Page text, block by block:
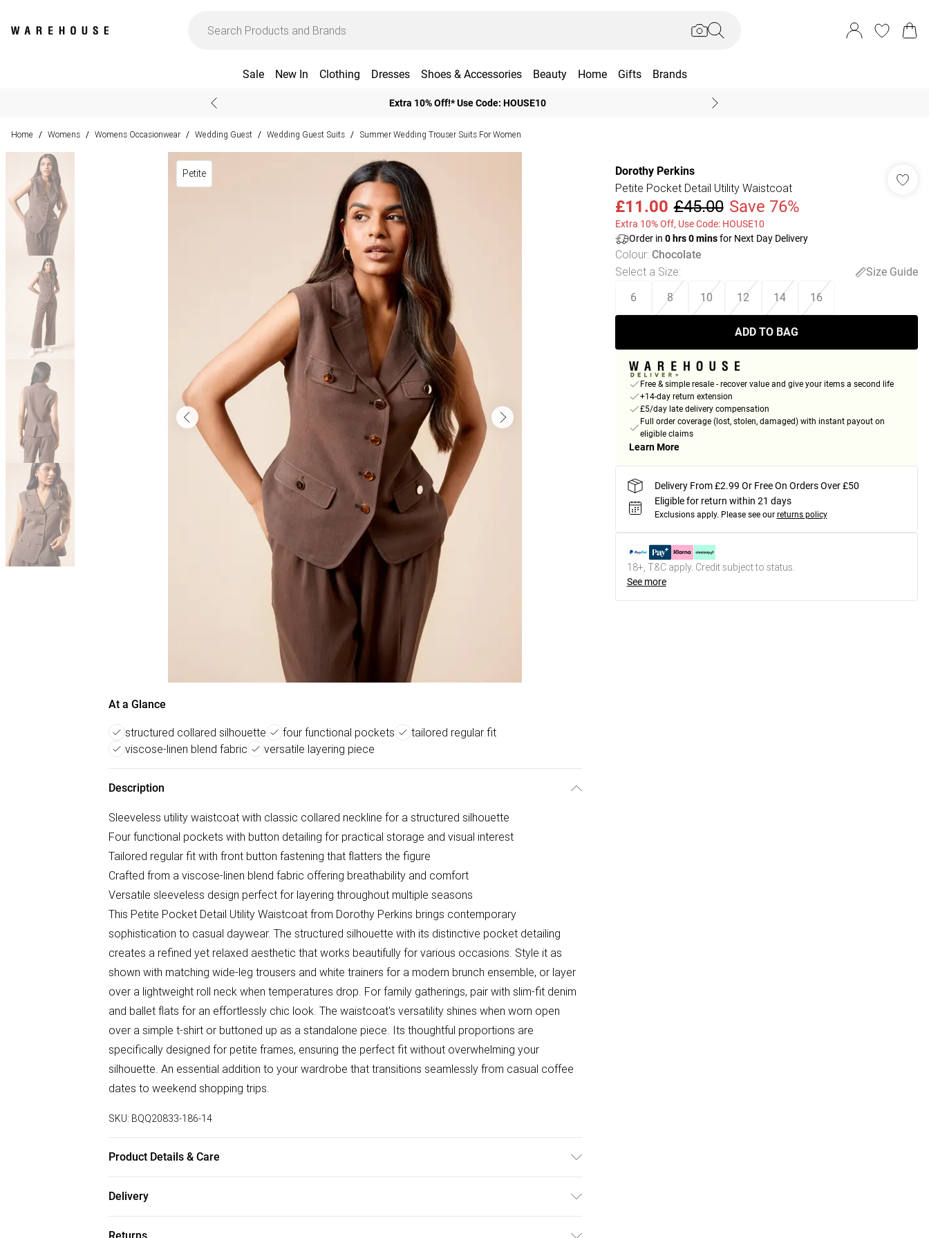
Sale New In Clothing Dresses Shoes & Accessories Beauty Home Gifts Brands
Extra 10% Off!* Use Code: HOUSE10
Home / Womens / Womens Occasionwear / Wedding Guest / Wedding Guest Suits / Summer Wedding Trouser Suits For Women
Petite
At a Glance
structured collared silhouette four functional pockets
tailored regular fit
viscose-linen blend fabric
versatile layering piece
Description
Sleeveless utility waistcoat with classic collared neckline for a structured silhouette
Four functional pockets with button detailing for practical storage and visual interest
Tailored regular fit with front button fastening that flatters the figure
Crafted from a viscose-linen blend fabric offering breathability and comfort
Versatile sleeveless design perfect for layering throughout multiple seasons
This Petite Pocket Detail Utility Waistcoat from Dorothy Perkins brings contemporary
sophistication to casual daywear. The structured silhouette with its distinctive pocket detailing
creates a refined yet relaxed aesthetic that works beautifully for various occasions. Style it as
shown with matching wide-leg trousers and white trainers for a modern brunch ensemble, or layer
over a lightweight roll neck when temperatures drop. For family gatherings, pair with slim-fit denim
and ballet flats for an effortlessly chic look. The waistcoat's versatility shines when worn open
over a simple t-shirt or buttoned up as a standalone piece. Its thoughtful proportions are
specifically designed for petite frames, ensuring the perfect fit without overwhelming your
silhouette. An essential addition to your wardrobe that transitions seamlessly from casual coffee
dates to weekend shopping trips.
SKU: BQQ20833-186-14
Product Details & Care
height 5'4-5'6.
Delivery
Dorothy Perkins
Petite Pocket Detail Utility Waistcoat
£11.00 £45.00 Save 76%
Extra 10% Off, Use Code: HOUSE10
Order in 0hrs0minsfor Next Day Delivery
Colour: Chocolate
Select a Size:
Size Guide
6
8 10 12 14 16
ADD TO BAG
Free & simple resale - recover value and give your items a second life
+14-day return extension
£5/day late delivery compensation
Full order coverage (lost, stolen, damaged) with instant payout on
eligible claims
Learn More
Delivery From £2.99 Or Free On Orders Over £50
Eligible for return within 21 days
Exclusions apply. Please see our returns policy
18+, T&C apply. Credit subject to status.
See more